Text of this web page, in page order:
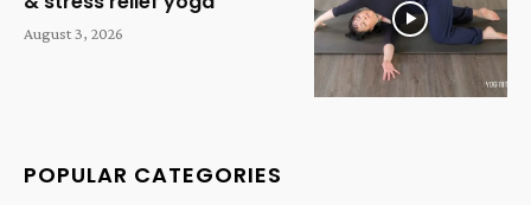
August 3, 2026
POPULAR CATEGORIES